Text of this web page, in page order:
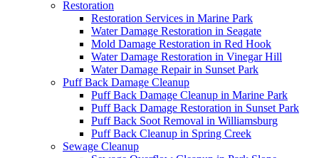
Restoration
Restoration Services in Marine Park
Water Damage Restoration in Seagate
Mold Damage Restoration in Red Hook
Water Damage Restoration in Vinegar Hill
Water Damage Repair in Sunset Park
Puff Back Damage Cleanup
Puff Back Damage Cleanup in Marine Park
Puff Back Damage Restoration in Sunset Park
Puff Back Soot Removal in Williamsburg
Puff Back Cleanup in Spring Creek
Sewage Cleanup